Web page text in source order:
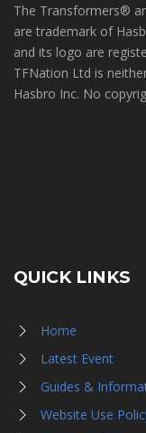
The Transformers®
are trademark of
and its logo are
TFNation Ltd is
Hasbro Inc. No
QUICK LINKS
Home
Latest Event
Guides &
Website Use